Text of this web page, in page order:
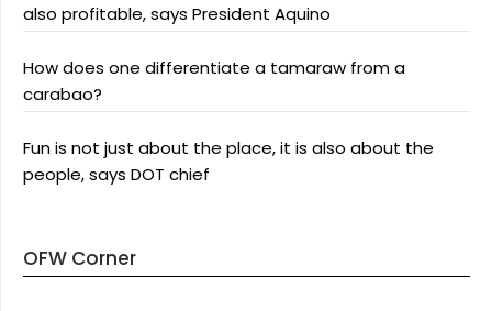
also profitable, says President Aquino
How does one differentiate a tamaraw from a
carabao?
Fun is not just about the place, it is also about the
people, says DOT chief
OFW Corner